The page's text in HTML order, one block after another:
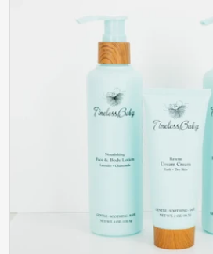
Open media 0 in modal